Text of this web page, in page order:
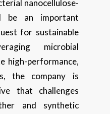
nanocellulose-
be an important
for sustainable
microbial
high-performance,
the company is
that challenges
and synthetic